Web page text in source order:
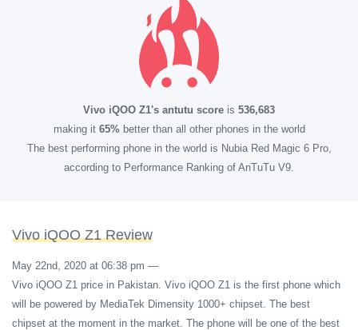
Vivo iQOO Z1's antutu score is 536,683
making it 65%better than all other phones in the world
The best performing phone in the world is Nubia Red Magic 6 Pro,
according to Performance Ranking of AnTuTu V9.
Vivo iQOO Z1 Review
May 22nd, 2020 at 06:38 pm —
Vivo iQOO Z1 price in Pakistan. Vivo iQOO Z1 is the first phone which
will be powered by MediaTek Dimensity 1000+ chipset. The best
chipset at the moment in the market. The phone will be one of the best